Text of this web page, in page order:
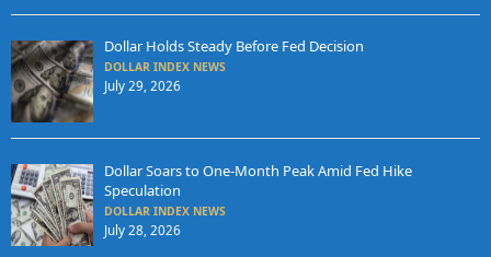
Dollar Holds Steady Before Fed Decision
DOLLAR INDEX NEWS
July 29, 2026
Dollar Soars to One-Month Peak Amid Fed Hike
Speculation
DOLLAR INDEX NEWS
July 28, 2026